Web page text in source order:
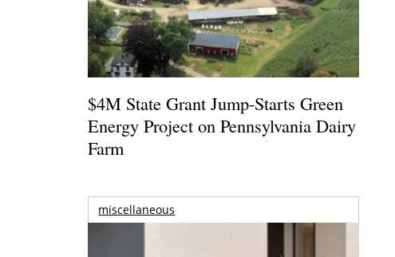
$4M State Grant Jump-Starts Green
Energy Project on Pennsylvania Dairy
Farm
miscellaneous